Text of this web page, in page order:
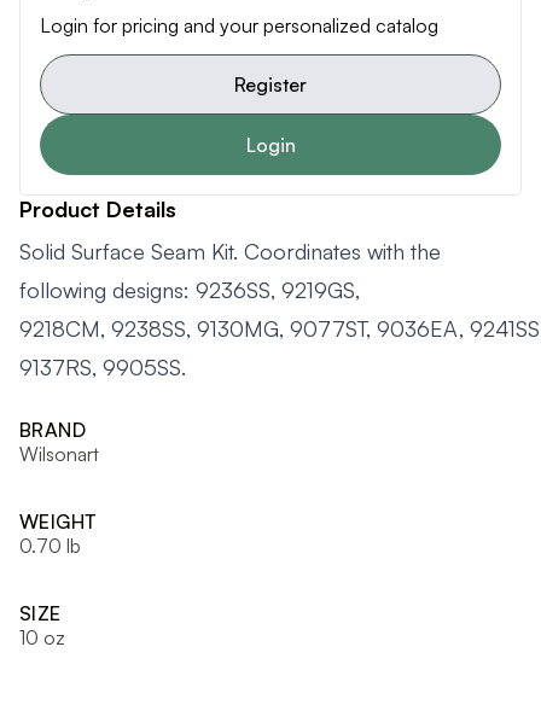
Login for pricing and your personalized catalog
Register
Login
Product Details
Solid Surface Seam Kit. Coordinates with the
following designs: 9236SS, 9219GS,
9218CM, 9238SS, 9130MG, 9077ST, 9036EA,
9137RS, 9905SS.
BRAND
Wilsonart
WEIGHT
0.70 lb
SIZE
10 oz